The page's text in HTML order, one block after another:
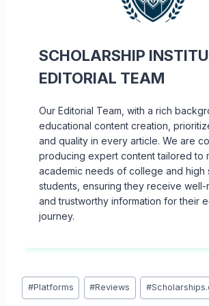
SCHOLARSHIP
EDITORIAL TEAM
Our Editorial Team, with a rich
educational content creation,
and quality in every article. We are
producing expert content tailored to
academic needs of college and high
students, ensuring they receive
and trustworthy information for their
journey.
Post
Tags:
#Platforms #Reviews #